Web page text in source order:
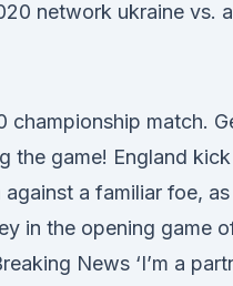
championship match.
the game! England
against a familiar foe,
in the opening game
News ‘I’m a